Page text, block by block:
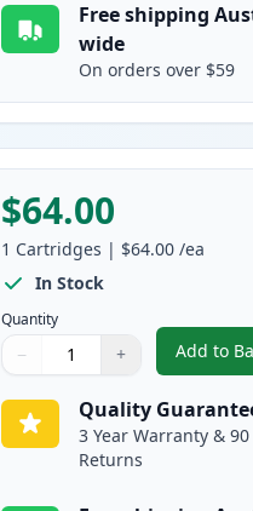
Free shipping
wide
On orders over $59
$64.00
1 Cartridges | $64.00 /ea
In Stock
Quantity
Quantity
Use buttons to adjust
− +
Quantity:
Add to ,
Quality
3 Year Warranty & 90
Returns